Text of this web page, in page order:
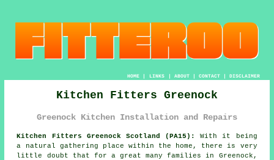
HOME| LINKS | ABOUT| CONTACT| DISCLAIMER
Kitchen Fitters Greenock
Greenock Kitchen Installation and Repairs
Kitchen Fitters Greenock Scotland (PA15):
With it being
a natural gathering place within the home, there is very
little doubt that for a great many families in Greenock,